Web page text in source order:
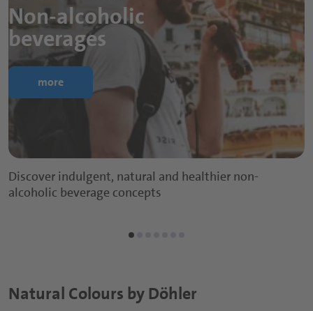
Non-alcoholic
beverages
more
Discover indulgent, natural and healthier non-
alcoholic beverage concepts
Natural Colours by Döhler